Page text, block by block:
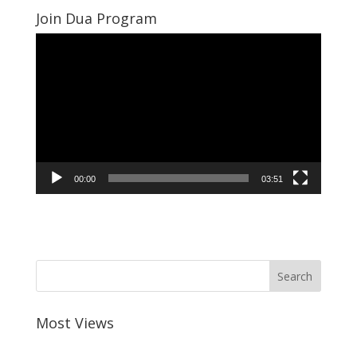
Join Dua Program
00:00 03:51
Most Views